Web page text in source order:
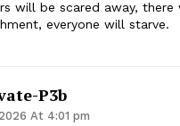
will be scared away, there
everyone will starve.
P3b
At 4:01 pm